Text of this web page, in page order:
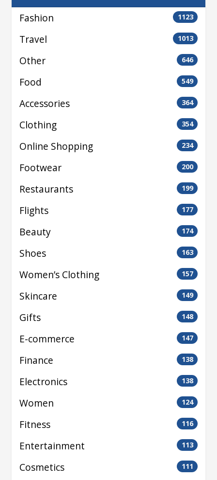
Fashion 1123
Travel 1013
Other 646
Food 549
Accessories 364
Clothing 354
Online Shopping 234
Footwear 200
Restaurants 199
Flights 177
Beauty 174
Shoes 163
Women’s Clothing 157
Skincare 149
Gifts 148
E-commerce 147
Finance 138
Electronics 138
Women 124
Fitness 116
Entertainment 113
Cosmetics 111